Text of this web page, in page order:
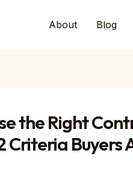
About Blog
the Right
Criteria Buyers